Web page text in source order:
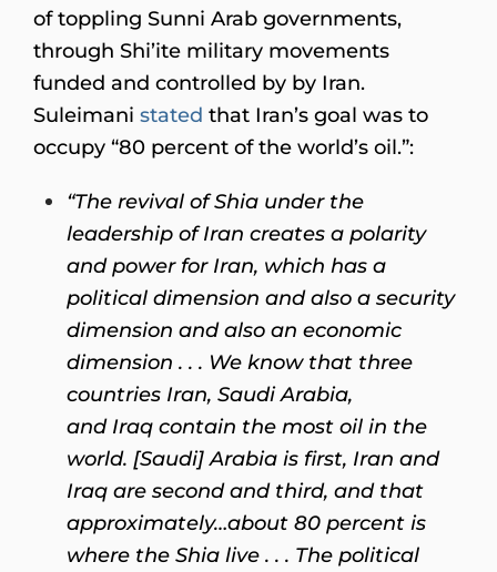
of toppling Sunni Arab governments,
through Shi’ite military movements
funded and controlled by by Iran.
Suleimani stated that Iran’s goal was to
occupy “80 percent of the world’s oil.”:
“The revival of Shia under the
leadership of Iran creates a polarity
and power for Iran, which has a
political dimension and also a security
dimension and also an economic
dimension . . . We know that three
countries Iran, Saudi Arabia,
and Iraq contain the most oil in the
world. [Saudi] Arabia is first, Iran and
Iraq are second and third, and that
approximately…about 80 percent is
where the Shia live . . . The political